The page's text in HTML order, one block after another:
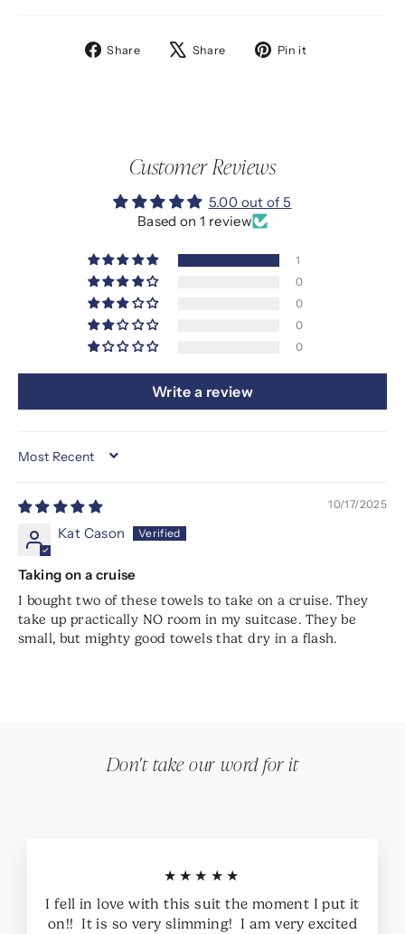
Share
Share
Share
Tweet Pin it
Customer Reviews
5.00 out of 5
Based on 1 review
1
0
0
0
0
Write a review
SORT BY
10/17/2025
Kat Cason
Taking on a cruise
I bought two of these towels to take on a cruise. They
take up practically NO room in my suitcase. They be
small, but mighty good towels that dry in a flash.
Don't take our word for it
★★★★★
I fell in love with this suit the moment I put it
on!! It is so very slimming! I am very excited